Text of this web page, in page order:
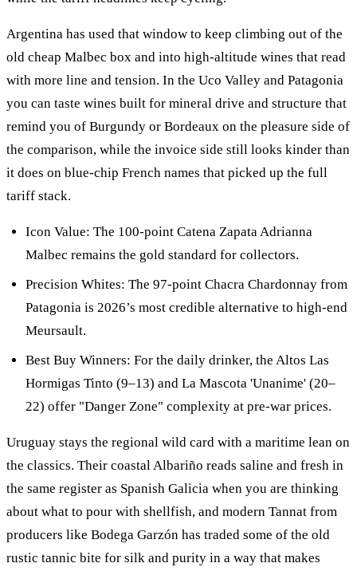
Argentina has used that window to keep climbing out of the
old cheap Malbec box and into high-altitude wines that read
with more line and tension. In the Uco Valley and Patagonia
you can taste wines built for mineral drive and structure that
remind you of Burgundy or Bordeaux on the pleasure side of
the comparison, while the invoice side still looks kinder than
it does on blue-chip French names that picked up the full
tariff stack.
Icon Value: The 100-point Catena Zapata Adrianna
Malbec remains the gold standard for collectors.
Precision Whites: The 97-point Chacra Chardonnay from
Patagonia is 2026’s most credible alternative to high-end
Meursault.
Best Buy Winners: For the daily drinker, the Altos Las
Hormigas Tinto (9–13) and La Mascota 'Unanime' (20–
22) offer "Danger Zone" complexity at pre-war prices.
Uruguay stays the regional wild card with a maritime lean on
the classics. Their coastal Albariño reads saline and fresh in
the same register as Spanish Galicia when you are thinking
about what to pour with shellfish, and modern Tannat from
producers like Bodega Garzón has traded some of the old
rustic tannic bite for silk and purity in a way that makes